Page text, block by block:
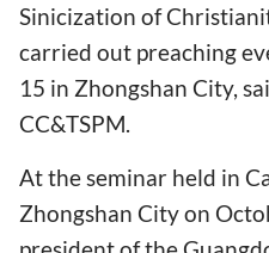
Sinicization of
carried out preaching
15 in Zhongshan City,
CC&TSPM.
At the seminar held in
Zhongshan City on